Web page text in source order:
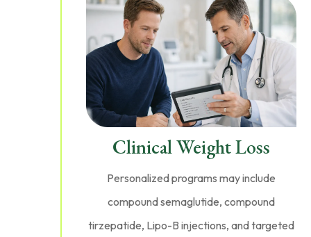
Clinical Weight Loss
Personalized programs may include
compound semaglutide, compound
tirzepatide, Lipo-B injections, and targeted